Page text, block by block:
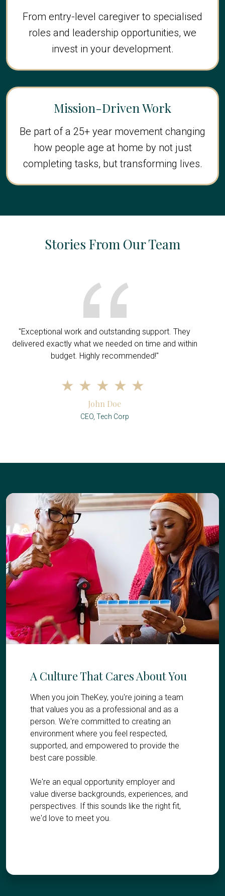
From entry-level caregiver to specialised
roles and leadership opportunities, we
invest in your development.
Mission-Driven Work
Be part of a 25+ year movement changing
how people age at home by not just
completing tasks, but transforming lives.
Stories From Our Team
"Exceptional work and outstanding support. They
delivered exactly what we needed on time and within
budget. Highly recommended!"
John Doe
CEO, Tech Corp
A Culture That Cares About You
When you join TheKey, you're joining a team
that values you as a professional and as a
person. We're committed to creating an
environment where you feel respected,
supported, and empowered to provide the
best care possible.
We're an equal opportunity employer and
value diverse backgrounds, experiences, and
perspectives. If this sounds like the right fit,
we'd love to meet you.